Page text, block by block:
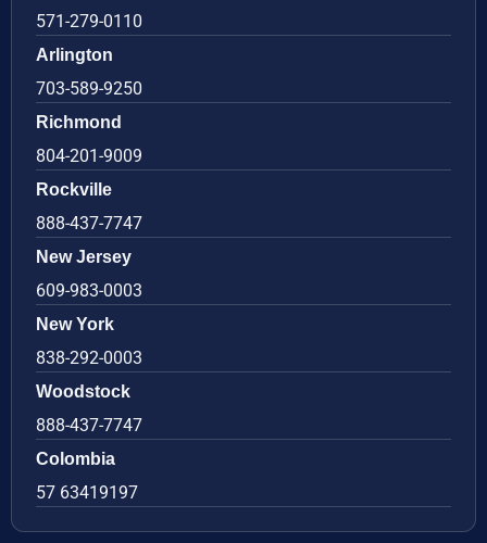
571-279-0110
Arlington
703-589-9250
Richmond
804-201-9009
Rockville
888-437-7747
New Jersey
609-983-0003
New York
838-292-0003
Woodstock
888-437-7747
Colombia
57 63419197